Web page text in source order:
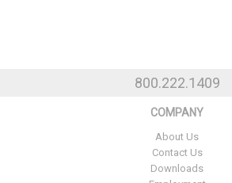
800.222.1409
COMPANY
About Us
Contact Us
Downloads